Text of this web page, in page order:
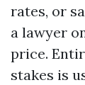
rates, or
a lawyer
price.
stakes is